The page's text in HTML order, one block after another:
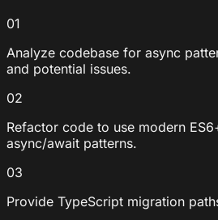
01
Analyze codebase for async
and potential issues.
02
Refactor code to use modern
async/await patterns.
03
Provide TypeScript migration